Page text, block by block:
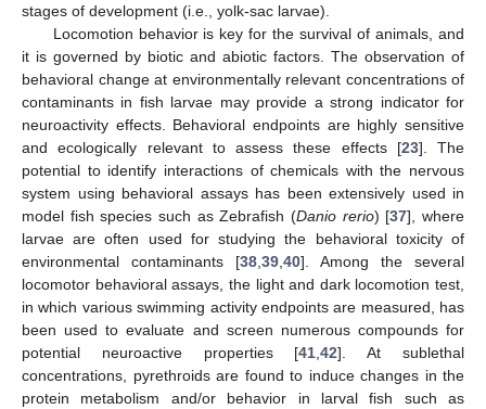
stages of development (i.e., yolk-sac larvae).
Locomotion behavior is key for the survival of animals, and
it is governed by biotic and abiotic factors. The observation of
behavioral change at environmentally relevant concentrations of
contaminants in fish larvae may provide a strong indicator for
neuroactivity effects. Behavioral endpoints are highly sensitive
and ecologically relevant to assess these effects [23]. The
potential to identify interactions of chemicals with the nervous
system using behavioral assays has been extensively used in
model fish species such as Zebrafish (Danio rerio) [37], where
larvae are often used for studying the behavioral toxicity of
environmental contaminants [38 39 40]. Among the several
locomotor behavioral assays, the light and dark locomotion test,
in which various swimming activity endpoints are measured, has
been used to evaluate and screen numerous compounds for
potential neuroactive properties [41 ,42]. At sublethal
concentrations, pyrethroids are found to induce changes in the
protein metabolism and/or behavior in larval fish such as